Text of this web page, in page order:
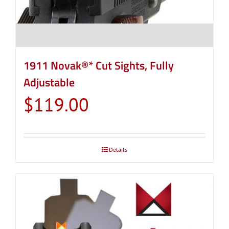
page
1911 Novak®* Cut Sights, Fully
Adjustable
$119.00
Details